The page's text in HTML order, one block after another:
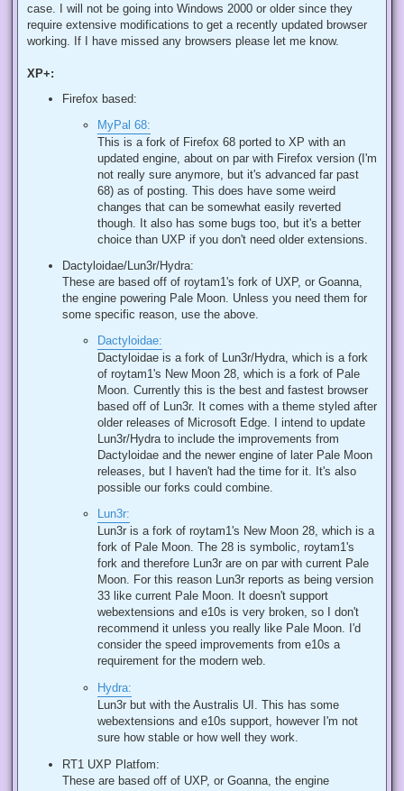
case. I will not be going into Windows 2000 or older since they
require extensive modifications to get a recently updated browser
working. If I have missed any browsers please let me know.
XP+:
Firefox based:
MyPal 68:
This is a fork of Firefox 68 ported to XP with an
updated engine, about on par with Firefox version (I'm
not really sure anymore, but it's advanced far past
68) as of posting. This does have some weird
changes that can be somewhat easily reverted
though. It also has some bugs too, but it's a better
choice than UXP if you don't need older extensions.
Dactyloidae/Lun3r/Hydra:
These are based off of roytam1's fork of UXP, or Goanna,
the engine powering Pale Moon. Unless you need them for
some specific reason, use the above.
Dactyloidae:
Dactyloidae is a fork of Lun3r/Hydra, which is a fork
of roytam1's New Moon 28, which is a fork of Pale
Moon. Currently this is the best and fastest browser
based off of Lun3r. It comes with a theme styled after
older releases of Microsoft Edge. I intend to update
Lun3r/Hydra to include the improvements from
Dactyloidae and the newer engine of later Pale Moon
releases, but I haven't had the time for it. It's also
possible our forks could combine.
Lun3r:
Lun3r is a fork of roytam1's New Moon 28, which is a
fork of Pale Moon. The 28 is symbolic, roytam1's
fork and therefore Lun3r are on par with current Pale
Moon. For this reason Lun3r reports as being version
33 like current Pale Moon. It doesn't support
webextensions and e10s is very broken, so I don't
recommend it unless you really like Pale Moon. I'd
consider the speed improvements from e10s a
requirement for the modern web.
Hydra:
Lun3r but with the Australis UI. This has some
webextensions and e10s support, however I'm not
sure how stable or how well they work.
RT1 UXP Platfom:
These are based off of UXP, or Goanna, the engine